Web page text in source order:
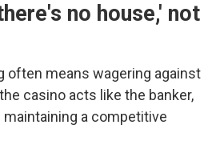
no house,' not
often means wagering against
casino acts like the banker,
a competitive